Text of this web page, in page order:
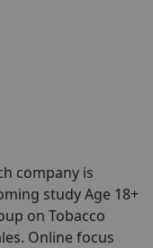
company is
study Age 18+
on Tobacco
Online focus